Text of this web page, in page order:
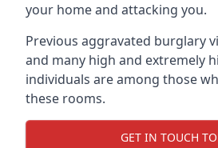
your home and attacking you.
Previous aggravated burglary
and many high and extremely
individuals are among those
these rooms.
GET IN TOUCH